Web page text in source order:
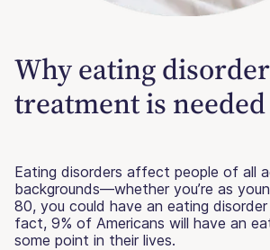
Why eating disorder
treatment is
Eating disorders affect people of all
backgrounds—whether you’re as
80, you could have an eating
fact, 9% of Americans will have an
some point in their lives.